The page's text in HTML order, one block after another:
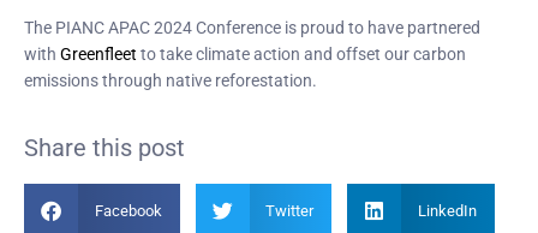
The PIANC APAC 2024 Conference is proud to have partnered
with Greenfleet to take climate action and offset our carbon
emissions through native reforestation.
Share this post
Facebook Twitter LinkedIn